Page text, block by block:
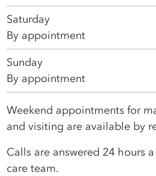
Saturday
By appointment
Sunday
By appointment
Weekend appointments for
and visiting are available by
Calls are answered 24 hours
care team.